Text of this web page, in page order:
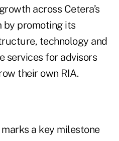
across Cetera’s
by promoting its
technology and
services for advisors
their own RIA.
marks a key milestone